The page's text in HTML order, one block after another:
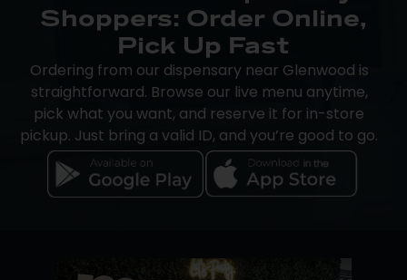
Shoppers: Order Online,
Pick Up Fast
Ordering from our dispensary near Glenwood is
straightforward. Browse our live menu anytime,
pick what you want, and reserve it for in-store
pickup. Just bring a valid ID, and you’re good to go.
The Mission app makes the process even easier.
iOS users can place orders directly through the
through a browser or in-store.